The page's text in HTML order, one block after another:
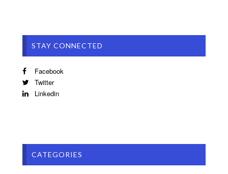
STAY CONNECTED
Facebook
Twitter
Linkedin
CATEGORIES